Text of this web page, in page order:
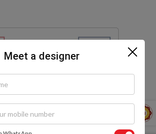
Meet a designer